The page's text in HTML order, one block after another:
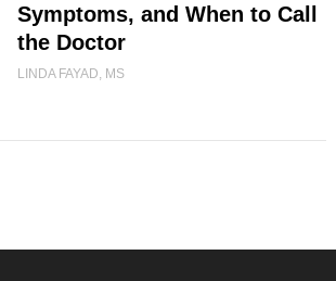
Symptoms, and When to Call
the Doctor
LINDA FAYAD, MS